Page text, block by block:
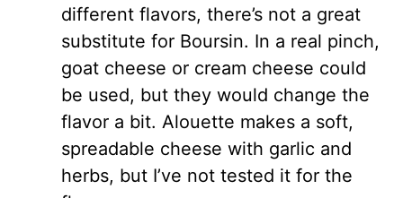
different flavors, there’s not a great
substitute for Boursin. In a real pinch,
goat cheese or cream cheese could
be used, but they would change the
flavor a bit. Alouette makes a soft,
spreadable cheese with garlic and
herbs, but I’ve not tested it for the